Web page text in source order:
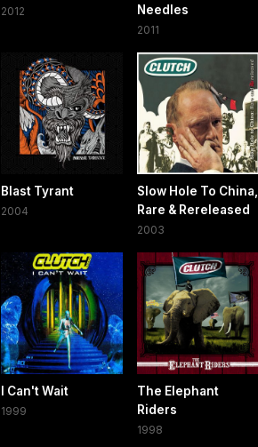
2012
Needles
2011
Blast Tyrant
2004
Slow Hole To China,
Rare & Rereleased
2003
I Can't Wait
1999
The Elephant
Riders
1998